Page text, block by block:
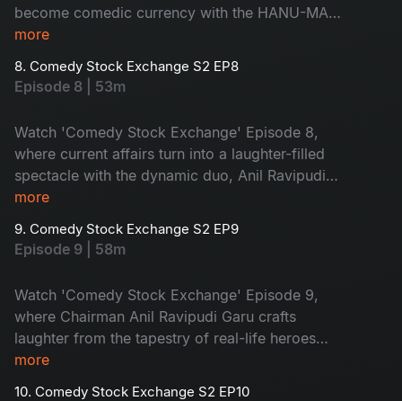
become comedic currency with the HANU-MAN
Teja Sajja and our Chairman Anil Ravipudi,
more
8. Comedy Stock Exchange S2 EP8
Episode 8 | 53m
Watch 'Comedy Stock Exchange' Episode 8,
where current affairs turn into a laughter-filled
spectacle with the dynamic duo, Anil Ravipudi
and Srimukhi.
more
9. Comedy Stock Exchange S2 EP9
Episode 9 | 58m
Watch 'Comedy Stock Exchange' Episode 9,
where Chairman Anil Ravipudi Garu crafts
laughter from the tapestry of real-life heroes
and villains. Enjoy a dose of wit, satire, and the
more
10. Comedy Stock Exchange S2 EP10